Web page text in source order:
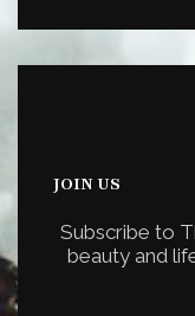
JOIN US
Subscribe to
beauty and